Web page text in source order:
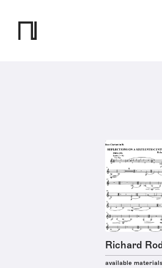
Richard
available materials